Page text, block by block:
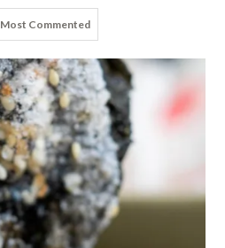
Most Commented